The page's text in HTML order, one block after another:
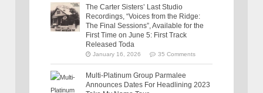
The Carter Sisters’ Last Studio
Recordings, “Voices from the Ridge:
The Final Sessions”, Available for the
First Time on June 5: First Track
Released Toda
January 16, 2026 35 Comments
Multi-Platinum Group Parmalee
Announces Dates For Headlining 2023